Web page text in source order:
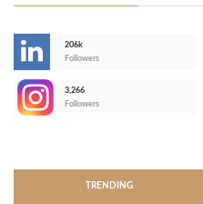
206k
Followers
3,266
Followers
TRENDING